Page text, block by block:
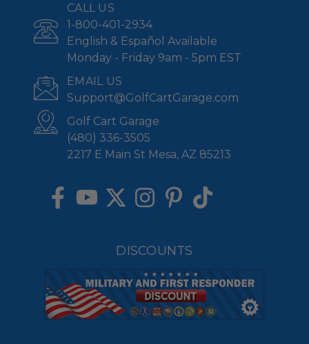
CALL US
1-800-401-2934
English & Español Available
Monday - Friday 9am - 5pm EST
EMAIL US
Support@GolfCartGarage.com
Golf Cart Garage
(480) 336-3505
2217 E Main St Mesa, AZ 85213
DISCOUNTS